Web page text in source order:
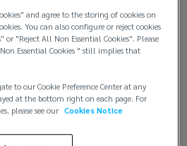
Norway, Sweden and Finland
its leadership
continued growth across the
of senior leadership
broking, risk
transformation in the
and agree to the storing of cookies on
You can also configure or reject cookies
or "Reject All Non Essential Cookies". Please
Essential Cookies " still implies that
to our Cookie Preference Center at any
at the bottom right on each page. For
please see our Cookies Notice